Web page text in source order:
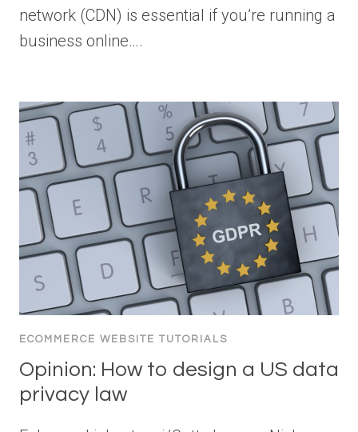
network (CDN) is essential if you’re running a
business online….
ECOMMERCE WEBSITE TUTORIALS
Opinion: How to design a US data
privacy law